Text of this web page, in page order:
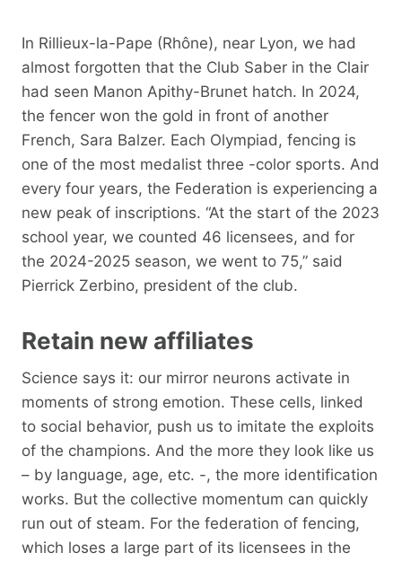
In Rillieux-la-Pape (Rhône), near Lyon, we had
almost forgotten that the Club Saber in the Clair
had seen Manon Apithy-Brunet hatch. In 2024,
the fencer won the gold in front of another
French, Sara Balzer. Each Olympiad, fencing is
one of the most medalist three -color sports. And
every four years, the Federation is experiencing a
new peak of inscriptions. “At the start of the 2023
school year, we counted 46 licensees, and for
the 2024-2025 season, we went to 75,” said
Pierrick Zerbino, president of the club.
Retain new affiliates
Science says it: our mirror neurons activate in
moments of strong emotion. These cells, linked
to social behavior, push us to imitate the exploits
of the champions. And the more they look like us
– by language, age, etc. -, the more identification
works. But the collective momentum can quickly
run out of steam. For the federation of fencing,
which loses a large part of its licensees in the